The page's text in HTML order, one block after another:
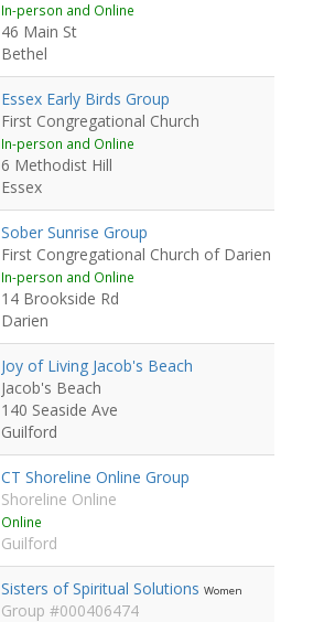
In-person and Online
46 Main St
Bethel
Essex Early Birds Group
First Congregational Church
In-person and Online
6 Methodist Hill
Essex
Sober Sunrise Group
First Congregational Church of Darien
In-person and Online
14 Brookside Rd
Darien
Joy of Living Jacob's Beach
Jacob's Beach
140 Seaside Ave
Guilford
CT Shoreline Online Group
Shoreline Online
Online
Guilford
Sisters of Spiritual Solutions Women
Group #000406474